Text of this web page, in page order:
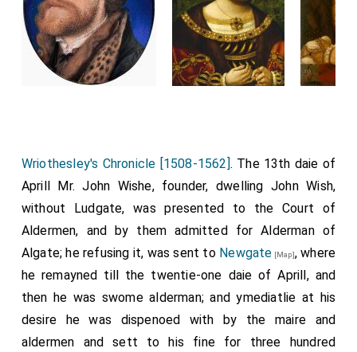
Wriothesley's Chronicle [1508-1562]. The 13th daie of
Aprill Mr. John Wishe, founder, dwelling John Wish,
without Ludgate, was presented to the Court of
Aldermen, and by them admitted for Alderman of
Algate; he refusing it, was sent to Newgate [Map], where
he remayned till the twentie-one daie of Aprill, and
then he was swome alderman; and ymediatlie at his
desire he was dispenoed with by the maire and
aldermen and sett to his fine for three hundred